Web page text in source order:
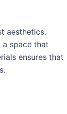
aesthetics.
space that
ensures that